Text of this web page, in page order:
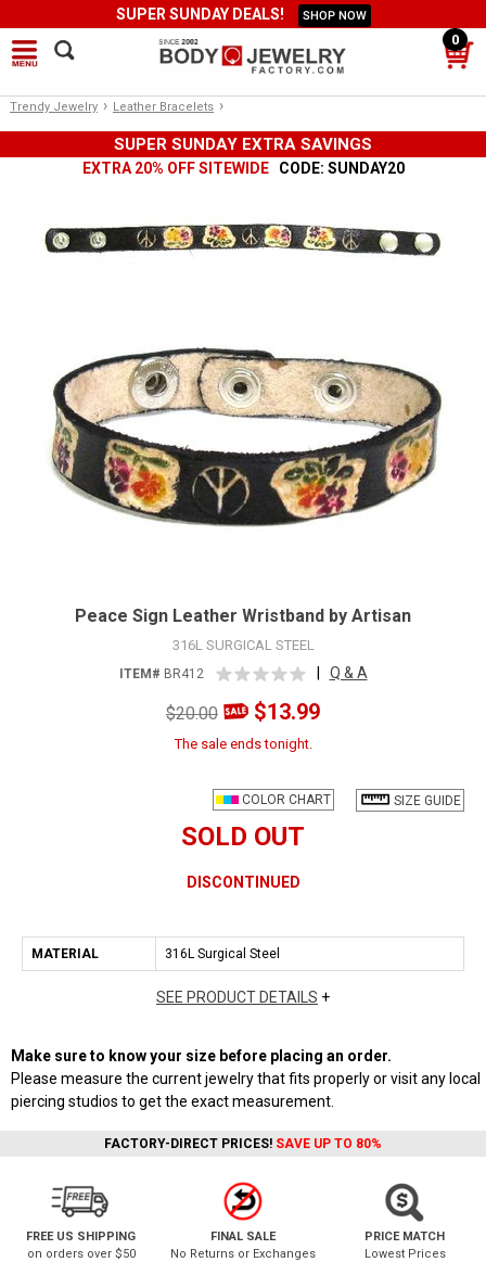
SUPER SUNDAY DEALS! SHOP NOW
0
Trendy Jewelry › Leather Bracelets ›
SUPER SUNDAY EXTRA SAVINGS
EXTRA 20% OFF SITEWIDE CODE: SUNDAY20
Peace Sign Leather Wristband by Artisan
316L SURGICAL STEEL
ITEM# BR412 Q & A
$20.00 $13.99
The sale ends tonight.
SIZE GUIDE
COLOR CHART
SOLD OUT
DISCONTINUED
MATERIAL 316L Surgical Steel
SEE PRODUCT DETAILS +
Make sure to know your size before placing an order.
Please measure the current jewelry that fits properly or visit any local
piercing studios to get the exact measurement.
FACTORY-DIRECT PRICES! SAVE UP TO 80%
FREE US SHIPPING
on orders over $50
FINAL SALE
No Returns or Exchanges
PRICE MATCH
Lowest Prices